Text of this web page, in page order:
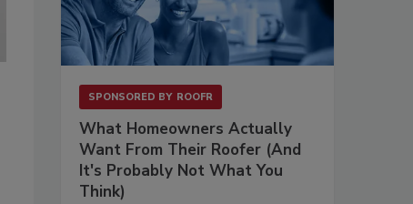
SPONSORED BY ROOFR
What Homeowners Actually
Want From Their Roofer (And
It's Probably Not What You
Think)